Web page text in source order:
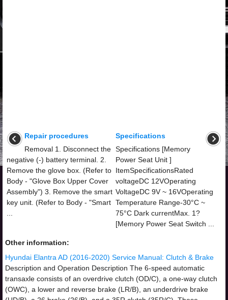
Repair procedures
Removal 1. Disconnect the
negative (-) battery terminal. 2.
Remove the glove box. (Refer to
Body - "Glove Box Upper Cover
Assembly") 3. Remove the smart
key unit. (Refer to Body - "Smart
Specifications
Specifications [Memory
Power Seat Unit ]
ItemSpecificationsRated
voltageDC 12VOperating
VoltageDC 9V ~ 16VOperating
Temperature Range-30°C ~
75°C Dark currentMax. 1?
[Memory Power Seat Switch ...
Other information:
Hyundai Elantra AD (2016-2020) Service Manual: Clutch & Brake
Description and Operation Description The 6-speed automatic
transaxle consists of an overdrive clutch (OD/C), a one-way clutch
(OWC), a lower and reverse brake (LR/B), an underdrive brake